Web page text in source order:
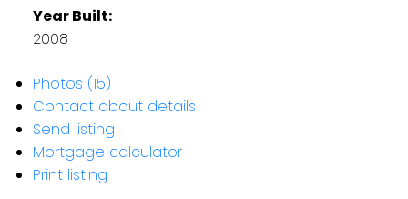
Year Built:
2008
Photos (15)
Contact about details
Send listing
Mortgage calculator
Print listing